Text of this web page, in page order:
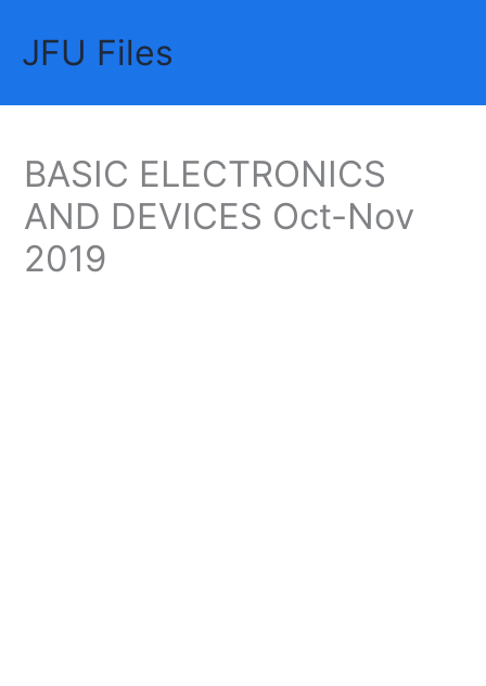
contentJFU Files
BASIC ELECTRONICS
AND DEVICES Oct-Nov
2019